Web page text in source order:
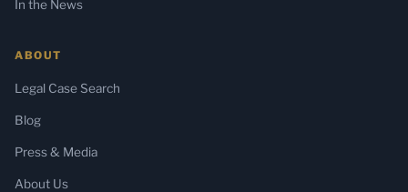
In the News
ABOUT
Legal Case Search
Blog
Press & Media
About Us